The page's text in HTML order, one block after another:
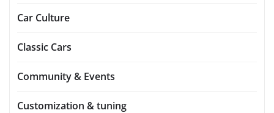
Car Culture
Classic Cars
Community & Events
Customization & tuning